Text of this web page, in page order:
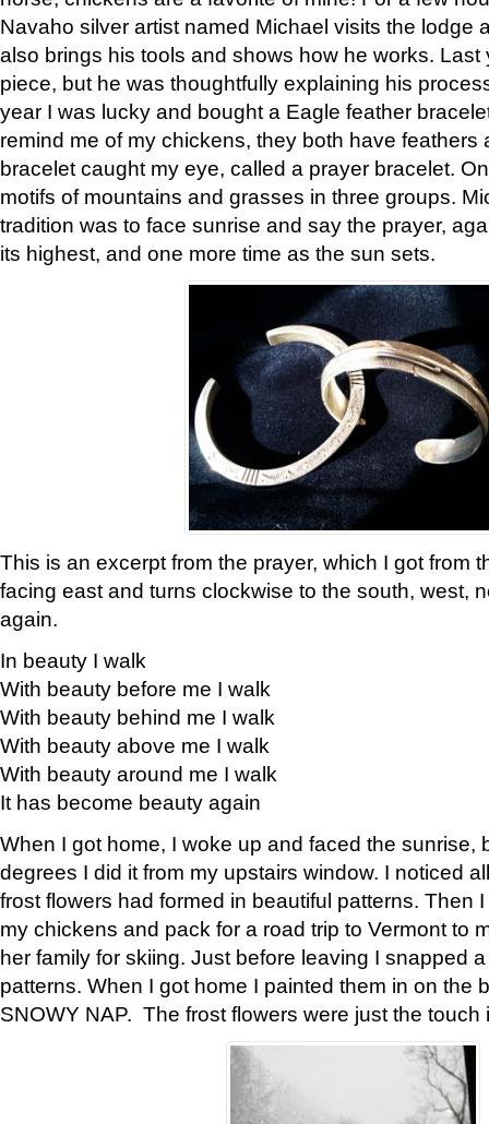
Navaho silver artist named Michael visits the lodge
also brings his tools and shows how he works. Last
piece, but he was thoughtfully explaining his
year I was lucky and bought a Eagle feather
remind me of my chickens, they both have feathers
bracelet caught my eye, called a prayer bracelet.
motifs of mountains and grasses in three groups.
tradition was to face sunrise and say the prayer,
its highest, and one more time as the sun sets.
This is an excerpt from the prayer, which I got from
facing east and turns clockwise to the south, west,
again.
In beauty I walk
With beauty before me I walk
With beauty behind me I walk
With beauty above me I walk
With beauty around me I walk
It has become beauty again
When I got home, I woke up and faced the sunrise,
degrees I did it from my upstairs window. I noticed
frost flowers had formed in beautiful patterns. Then
my chickens and pack for a road trip to Vermont to
her family for skiing. Just before leaving I snapped
patterns. When I got home I painted them in on the
SNOWY NAP. The frost flowers were just the touch